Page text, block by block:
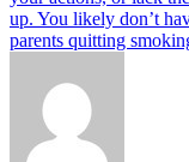
up. You likely don’t
parents quitting